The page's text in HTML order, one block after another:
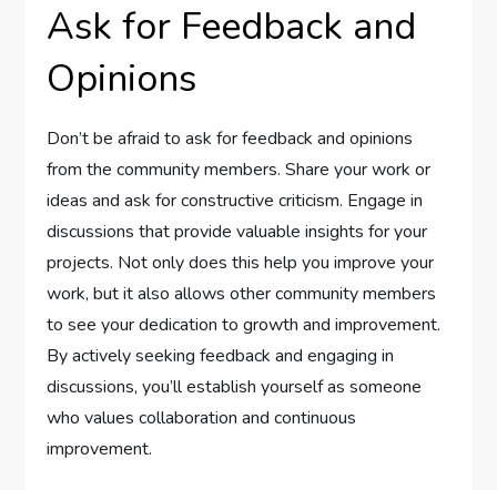
Ask for Feedback and
Opinions
Don’t be afraid to ask for feedback and opinions
from the community members. Share your work or
ideas and ask for constructive criticism. Engage in
discussions that provide valuable insights for your
projects. Not only does this help you improve your
work, but it also allows other community members
to see your dedication to growth and improvement.
By actively seeking feedback and engaging in
discussions, you’ll establish yourself as someone
who values collaboration and continuous
improvement.